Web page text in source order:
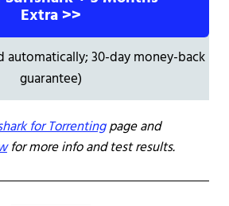
Extra >>
automatically; 30-day money-back
guarantee)
for Torrentingpage and
for more info and test results.